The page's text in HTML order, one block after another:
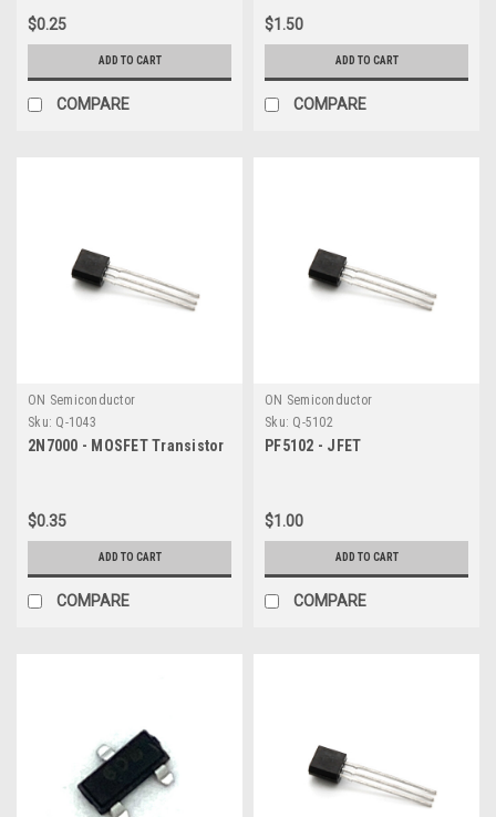
$0.25
ADD TO CART
COMPARE
$1.50
ADD TO CART
COMPARE
ON Semiconductor
Sku: Q-1043
2N7000 - MOSFET Transistor
$0.35
ADD TO CART
COMPARE
ON Semiconductor
Sku: Q-5102
PF5102 - JFET
$1.00
ADD TO CART
COMPARE